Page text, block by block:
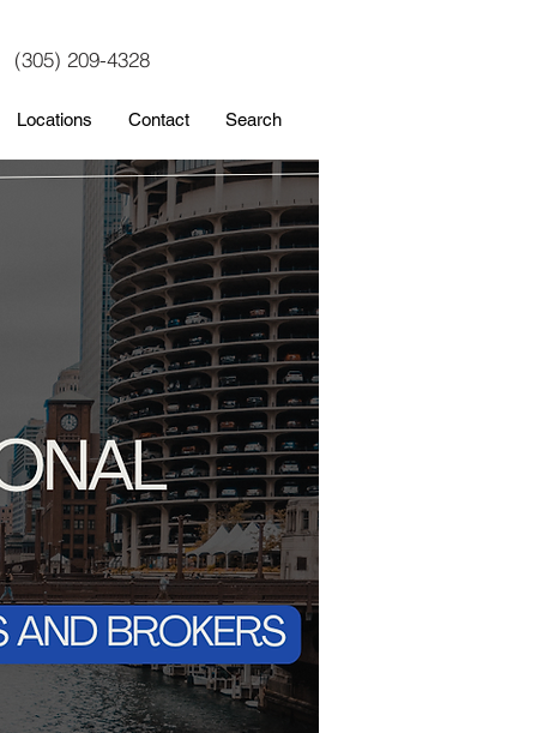
(305) 209-4328
Locations Contact Search